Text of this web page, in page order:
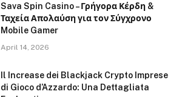
Sava Spin Casino – Γρήγορα Κέρδη &
Ταχεία Απολαύση για τον Σύγχρονο
Mobile Gamer
April 14, 2026
Il Increase dei Blackjack Crypto Imprese
di Gioco d’Azzardo: Una Dettagliata